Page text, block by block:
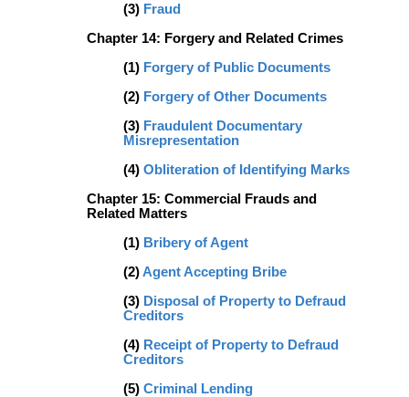
(3) Fraud
Chapter 14: Forgery and Related Crimes
(1) Forgery of Public Documents
(2) Forgery of Other Documents
(3) Fraudulent Documentary
Misrepresentation
(4) Obliteration of Identifying Marks
Chapter 15: Commercial Frauds and
Related Matters
(1) Bribery of Agent
(2)Agent Accepting Bribe
(3) Disposal of Property to Defraud
Creditors
(4) Receipt of Property to Defraud
Creditors
(5) Criminal Lending